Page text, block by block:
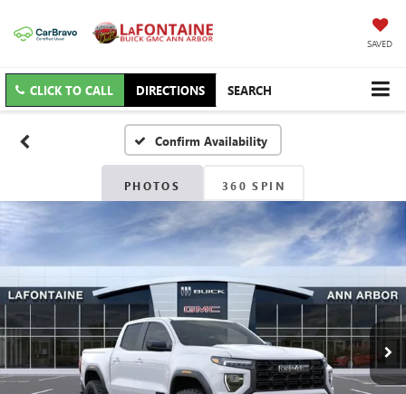
SAVED
CLICK TO CALL DIRECTIONS SEARCH
Confirm Availability
PHOTOS 360 SPIN